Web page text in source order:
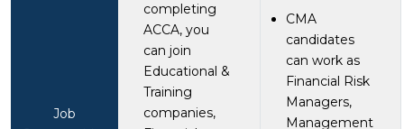
Job
completing
ACCA, you
can join
Educational &
Training
companies,
CMA
candidates
can work as
Financial Risk
Managers,
Management